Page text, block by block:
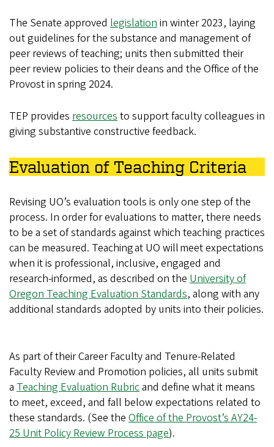
The Senate approved legislationin winter 2023, laying
out guidelines for the substance and management of
peer reviews of teaching; units then submitted their
peer review policies to their deans and the Office of the
Provost in spring 2024.
TEP provides resourcesto support faculty colleagues in
giving substantive constructive feedback.
Evaluation of Teaching Criteria
Revising UO’s evaluation tools is only one step of the
process. In order for evaluations to matter, there needs
to be a set of standards against which teaching practices
can be measured. Teaching at UO will meet expectations
when it is professional, inclusive, engaged and
research-informed, as described on the University of
Oregon Teaching Evaluation Standards, along with any
additional standards adopted by units into their policies.
As part of their Career Faculty and Tenure-Related
Faculty Review and Promotion policies, all units submit
a Teaching Evaluation Rubricand define what it means
to meet, exceed, and fall below expectations related to
these standards. (See the Office of the Provost’s AY24-
25 Unit Policy Review Process page).